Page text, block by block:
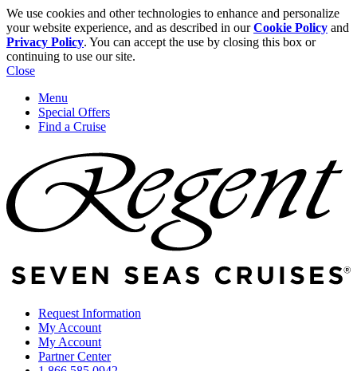
We use cookies and other technologies to enhance and personalize
your website experience, and as described in ourCookie Policy and
Privacy Policy. You can accept the use by closing this box or
continuing to use our site.
Close
Menu
Special Offers
Find a Cruise
Request Information
My Account
My Account
Partner Center